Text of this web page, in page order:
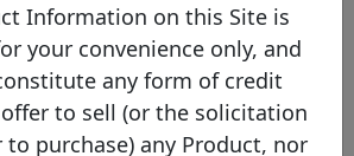
are repaid on the scheduled maturity
nor the legal framework contain
extension. Failure to repay the final
Information on this Site is
your convenience only, and
any form of credit
to sell (or the solicitation
to purchase) any Product, nor